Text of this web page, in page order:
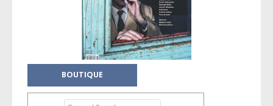
BOUTIQUE